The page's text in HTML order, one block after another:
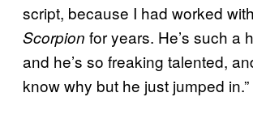
script, because I had worked
Scorpion for years. He’s such a
and he’s so freaking talented,
know why but he just jumped in.”